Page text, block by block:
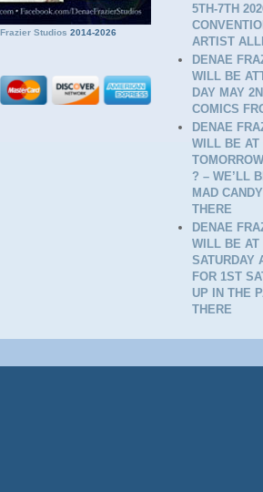
Studios 2014-2026
5TH-7TH
ARTIST
DENAE
WILL BE
DAY MAY
COMICS
DENAE
WILL BE AT
? – WE’LL
MAD
THERE
DENAE
WILL BE AT
SATURDAY
FOR 1ST
UP IN THE
THERE